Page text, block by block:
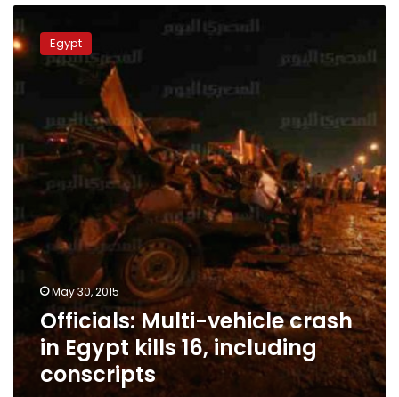
Multi-
vehicle
kills
16,
including
conscripts
Egypt
May 30, 2015
Officials: Multi-vehicle crash
in Egypt kills 16, including
conscripts